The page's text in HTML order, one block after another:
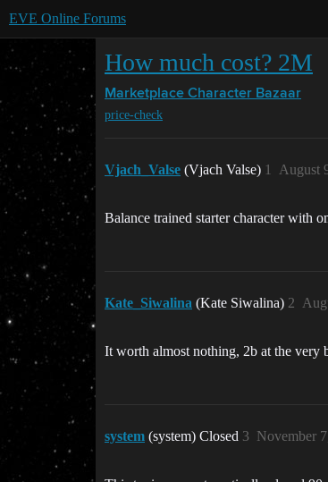
EVE Online Forums
How much cost? 2M
Marketplace Character Bazaar
price-check
Vjach_Valse (Vjach Valse) August
1
Balance trained starter character with
Kate_Siwalina (Kate Siwalina) 2
It worth almost nothing, 2b at the very
system (system) Closed November
3